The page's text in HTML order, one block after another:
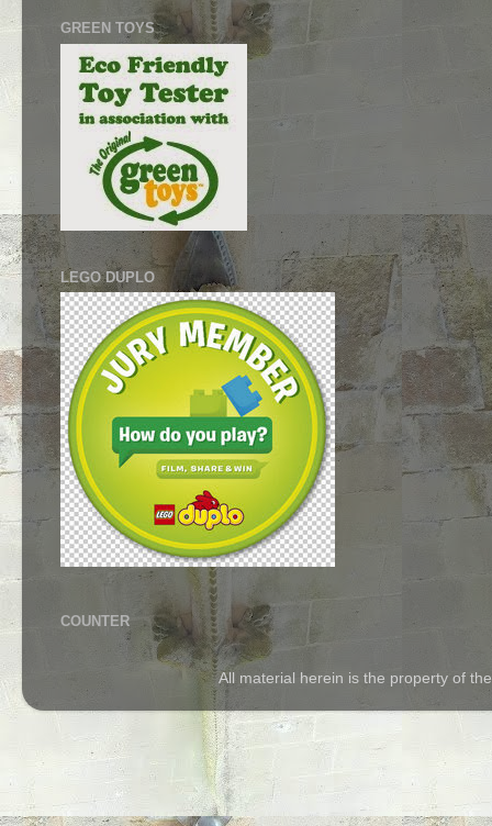
GREEN TOYS
LEGO DUPLO
COUNTER
All material herein is the property of